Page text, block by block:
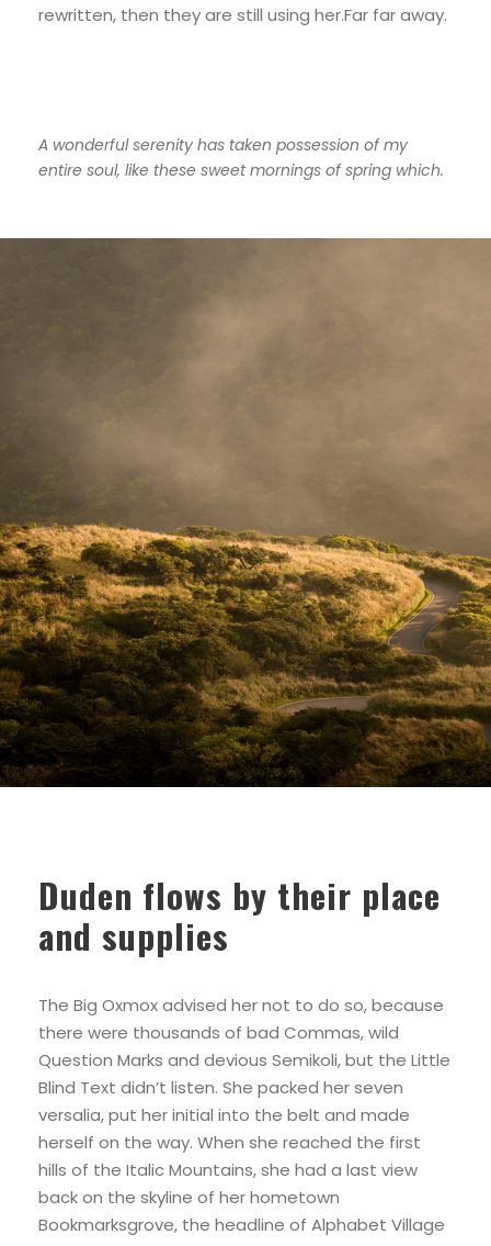
rewritten, then they are still using her.Far far away.
A wonderful serenity has taken possession of my
entire soul, like these sweet mornings of spring which.
Duden flows by their place
and supplies
The Big Oxmox advised her not to do so, because
there were thousands of bad Commas, wild
Question Marks and devious Semikoli, but the Little
Blind Text didn’t listen. She packed her seven
versalia, put her initial into the belt and made
herself on the way. When she reached the first
hills of the Italic Mountains, she had a last view
back on the skyline of her hometown
Bookmarksgrove, the headline of Alphabet Village